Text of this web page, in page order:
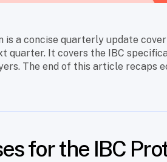
is a concise quarterly update
quarter. It covers the IBC
The end of this article recaps
for the IBC